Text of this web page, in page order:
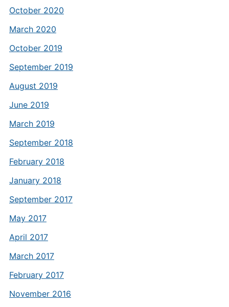
October 2020
March 2020
October 2019
September 2019
August 2019
June 2019
March 2019
September 2018
February 2018
January 2018
September 2017
May 2017
April 2017
March 2017
February 2017
November 2016